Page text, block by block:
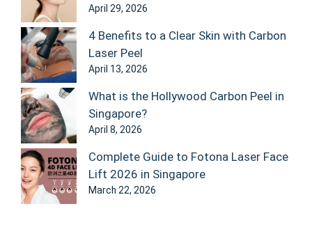
April 29, 2026
4 Benefits to a Clear Skin with Carbon
Laser Peel
April 13, 2026
What is the Hollywood Carbon Peel in
Singapore?
April 8, 2026
Complete Guide to Fotona Laser Face
Lift 2026 in Singapore
March 22, 2026